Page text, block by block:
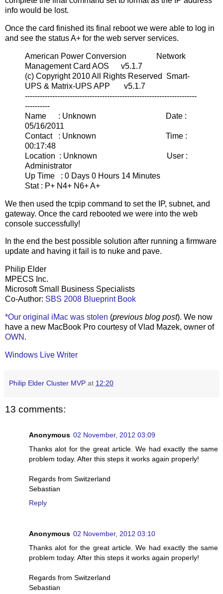
info would be lost.
Once the card finished its final reboot we were able to log in
and see the status A+ for the web server services.
American Power Conversion Network
Management Card AOS v5.1.7
(c) Copyright 2010 All Rights Reserved Smart-
UPS & Matrix-UPS APP v5.1.7
---------------------------------------------------------------------
----------
Name : Unknown Date :
05/16/2011
Contact : Unknown Time :
00:17:48
Location : Unknown User :
Administrator
Up Time : 0 Days 0 Hours 14 Minutes
Stat : P+ N4+ N6+ A+
We then used the tcpip command to set the IP, subnet, and
gateway. Once the card rebooted we were into the web
console successfully!
In the end the best possible solution after running a firmware
update and having it fail is to nuke and pave.
Philip Elder
MPECS Inc.
Microsoft Small Business Specialists
Co-Author: SBS 2008 Blueprint Book
*Our original iMac was stolen (previous blog post). We now
have a new MacBook Pro courtesy of Vlad Mazek, owner of
OWN .
Windows Live Writer
Philip Elder Cluster MVP at 12:20
13 comments:
Anonymous 02 November, 2012 03:09
Thanks alot for the great article. We had exactly the same
problem today. After this steps it works again properly!
Regards from Switzerland
Sebastian
Reply
Anonymous 02 November, 2012 03:10
Thanks alot for the great article. We had exactly the same
problem today. After this steps it works again properly!
Regards from Switzerland
Sebastian